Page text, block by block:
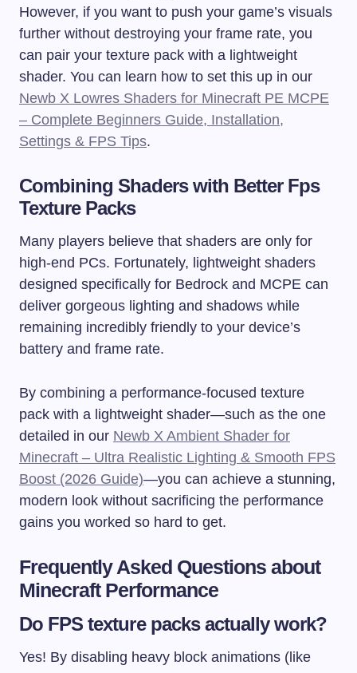
However, if you want to push your game’s visuals
further without destroying your frame rate, you
can pair your texture pack with a lightweight
shader. You can learn how to set this up in our
Newb X Lowres Shaders for Minecraft PE MCPE
– Complete Beginners Guide, Installation,
Settings & FPS Tips.
Combining Shaders with Better Fps
Texture Packs
Many players believe that shaders are only for
high-end PCs. Fortunately, lightweight shaders
designed specifically for Bedrock and MCPE can
deliver gorgeous lighting and shadows while
remaining incredibly friendly to your device’s
battery and frame rate.
By combining a performance-focused texture
pack with a lightweight shader—such as the one
detailed in our Newb X Ambient Shader for
Minecraft – Ultra Realistic Lighting & Smooth FPS
Boost (2026 Guide)—you can achieve a stunning,
modern look without sacrificing the performance
gains you worked so hard to get.
Frequently Asked Questions about
Minecraft Performance
Do FPS texture packs actually work?
Yes! By disabling heavy block animations (like